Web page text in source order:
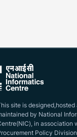
site is designed,hosted
by National
in association
Policy